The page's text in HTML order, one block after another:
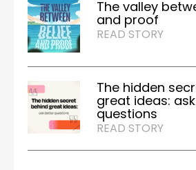
The valley
and proof
READ STORY
The hidden
great ideas:
questions
READ STORY